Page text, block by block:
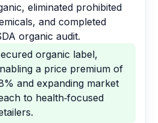
eliminated prohibited
and completed
organic audit.
organic label,
a price premium of
and expanding market
to health‑focused